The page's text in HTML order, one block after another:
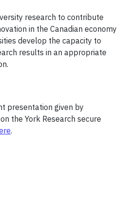
research to contribute
in the Canadian economy
develop the capacity to
results in an appropriate
presentation given by
the York Research secure
.